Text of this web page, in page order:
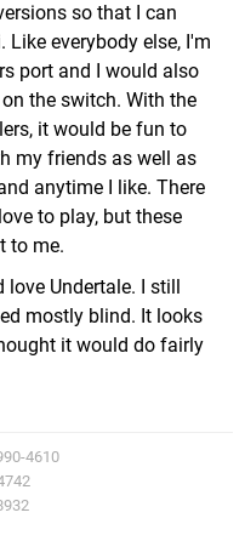
so that I can
Like everybody else, I'm
port and I would also
the switch. With the
it would be fun to
my friends as well as
anytime I like. There
to play, but these
to me.
love Undertale. I still
mostly blind. It looks
it would do fairly
4610